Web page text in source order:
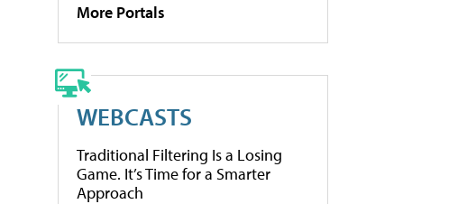
More Portals
WEBCASTS
Traditional Filtering Is a Losing
Game. It’s Time for a Smarter
Approach